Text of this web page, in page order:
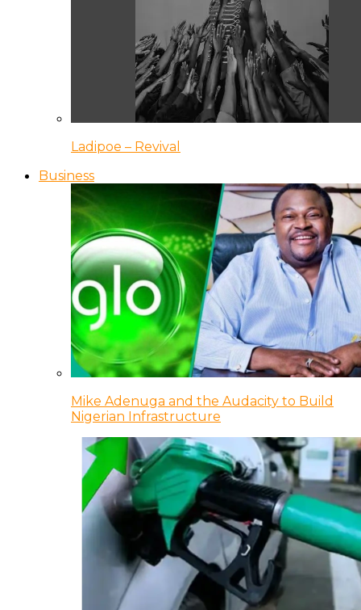
Ladipoe – Revival
Business
Mike Adenuga and the Audacity to Build
Nigerian Infrastructure